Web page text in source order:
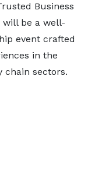
Business
will be a well-
event crafted
in the
chain sectors.